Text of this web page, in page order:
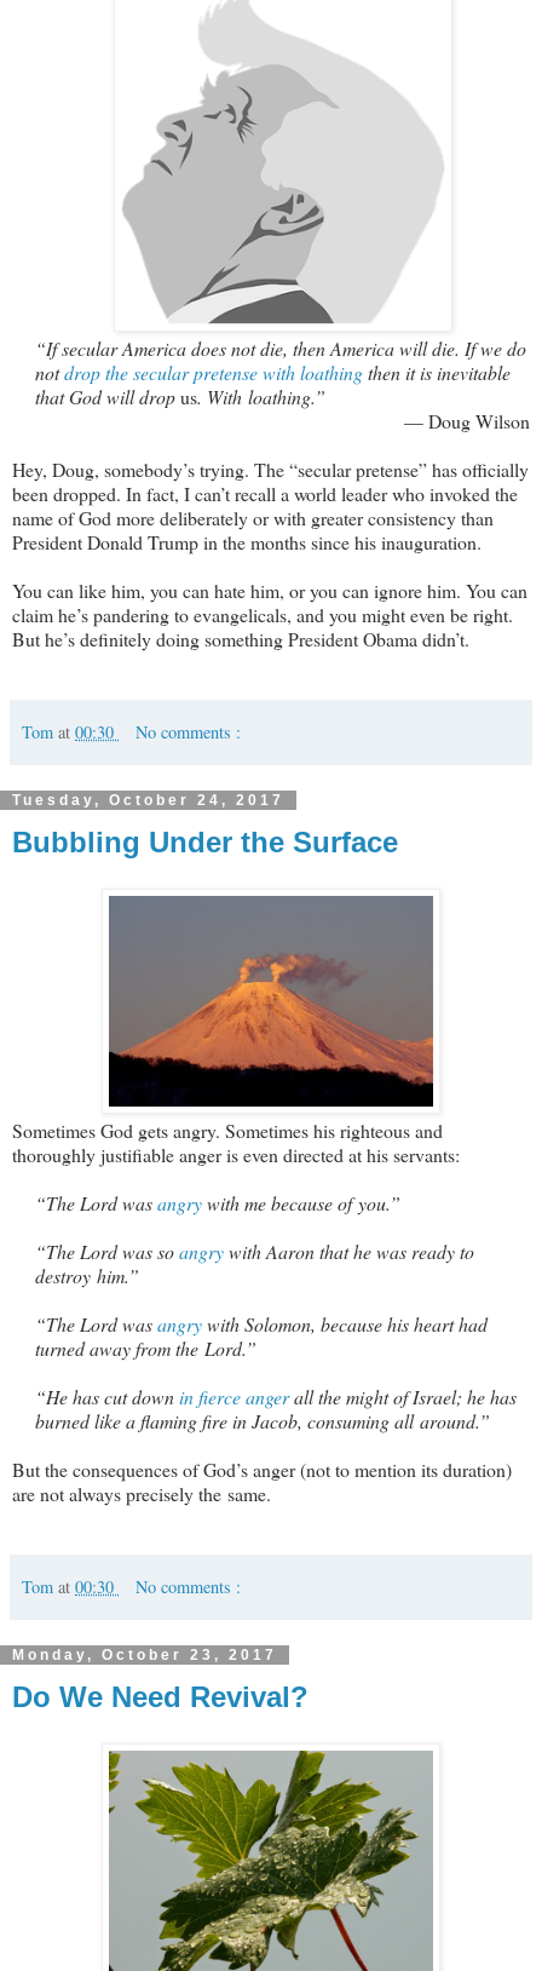
“If secular America does not die, then America will die. If we do
notdrop the secular pretense with loathingthen it is inevitable
that God will dropus. With loathing.”
— Doug Wilson
Hey, Doug, somebody’s trying. The “secular pretense” has officially
been dropped. In fact, I can’t recall a world leader who invoked the
name of God more deliberately or with greater consistency than
President Donald Trump in the months since his inauguration.
You can like him, you can hate him, or you can ignore him. You can
claim he’s pandering to evangelicals, and you might even be right.
But he’s definitely doing something President Obama didn’t.
Tom at 00:30 No comments :
Tuesday, October 24, 2017
Bubbling Under the Surface
Sometimes God gets angry. Sometimes his righteous and
thoroughly justifiable anger is even directed at his servants:
“The Lord wasangrywith me because of you.”
“The Lord was soangrywith Aaron that he was ready to
destroy him.”
“The Lord wasangrywith Solomon, because his heart had
turned away from the Lord.”
“He has cut downin fierce angerall the might of Israel; he has
burned like a flaming fire in Jacob, consuming all around.”
But the consequences of God’s anger (not to mention its duration)
are not always precisely the same.
Tom at 00:30 No comments :
Monday, October 23, 2017
Do We Need Revival?